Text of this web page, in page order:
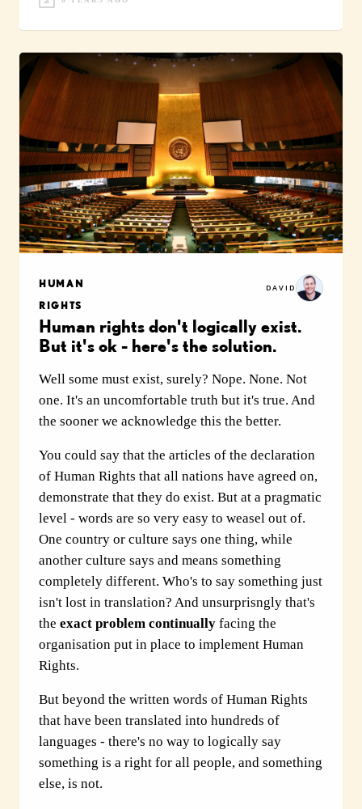
HUMAN
RIGHTS
DAVID
Human rights don't logically exist.
But it's ok - here's the solution.
Well some must exist, surely? Nope. None. Not
one. It's an uncomfortable truth but it's true. And
the sooner we acknowledge this the better.
You could say that the articles of the declaration
of Human Rights that all nations have agreed on,
demonstrate that they do exist. But at a pragmatic
level - words are so very easy to weasel out of.
One country or culture says one thing, while
another culture says and means something
completely different. Who's to say something just
isn't lost in translation? And unsurprisngly that's
the exact problem continually facing the
organisation put in place to implement Human
Rights.
But beyond the written words of Human Rights
that have been translated into hundreds of
languages - there's no way to logically say
something is a right for all people, and something
else, is not.